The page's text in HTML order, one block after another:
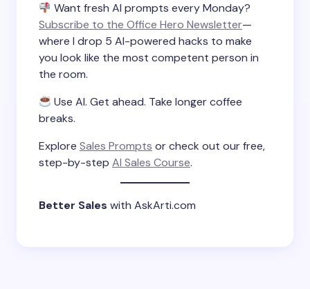
Want fresh AI prompts every Monday?
Subscribe to the Office Hero Newsletter—
where I drop 5 AI-powered hacks to make
you look like the most competent person in
the room.
Use AI. Get ahead. Take longer coffee
breaks.
Explore Sales Prompts or check out our free,
step-by-step AI Sales Course.
Better Sales with AskArti.com